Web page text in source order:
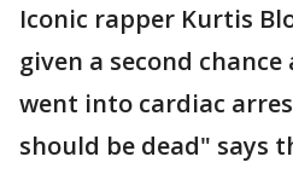
Iconic rapper Kurtis
given a second
went into cardiac
should be dead" says